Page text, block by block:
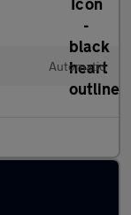
Automatic